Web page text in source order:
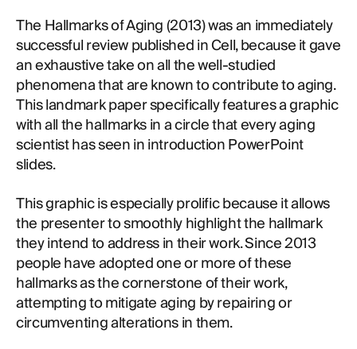
The Hallmarks of Aging (2013) was an immediately
successful review published in Cell, because it gave
an exhaustive take on all the well-studied
phenomena that are known to contribute to aging.
This landmark paper specifically features a graphic
with all the hallmarks in a circle that every aging
scientist has seen in introduction PowerPoint
slides.
This graphic is especially prolific because it allows
the presenter to smoothly highlight the hallmark
they intend to address in their work. Since 2013
people have adopted one or more of these
hallmarks as the cornerstone of their work,
attempting to mitigate aging by repairing or
circumventing alterations in them.